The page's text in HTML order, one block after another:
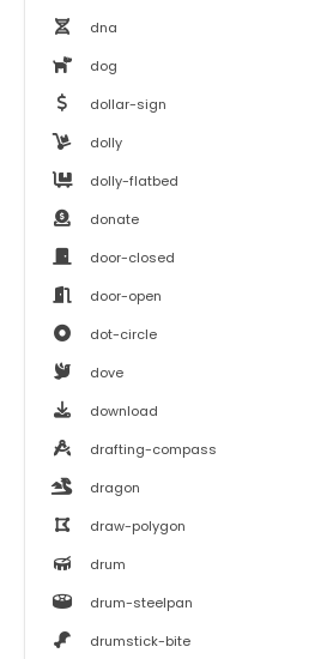
dna
dog
dollar-sign
dolly
dolly-flatbed
donate
door-closed
door-open
dot-circle
dove
download
drafting-compass
dragon
draw-polygon
drum
drum-steelpan
drumstick-bite